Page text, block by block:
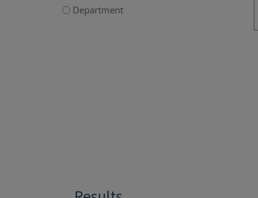
Department